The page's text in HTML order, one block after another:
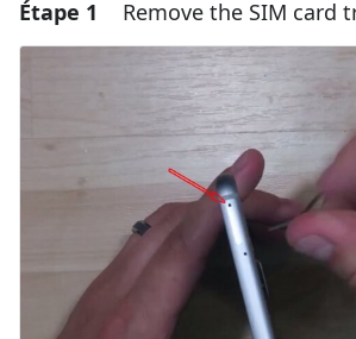
Étape 1 Remove the SIM card